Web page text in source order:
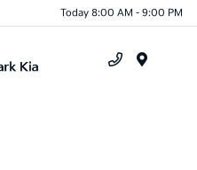
Today 8:00 AM - 9:00 PM